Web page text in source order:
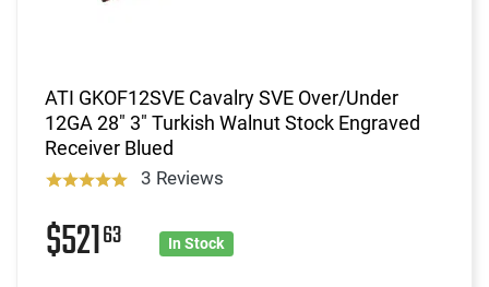
ATI GKOF12SVE Cavalry SVE Over/Under
12GA 28" 3" Turkish Walnut Stock Engraved
Receiver Blued
3 Reviews
$52163 In Stock